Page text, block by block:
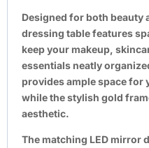
Designed for both beauty
dressing table features
keep your makeup,
essentials neatly
provides ample space for
while the stylish gold
aesthetic.
The matching LED mirror